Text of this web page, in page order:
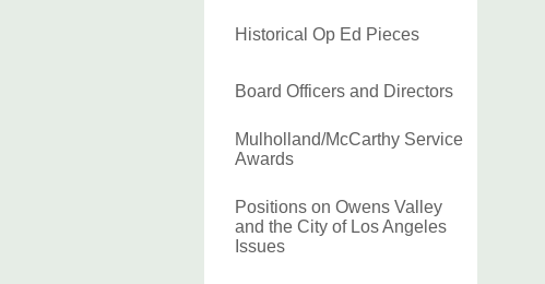
Historical Op Ed Pieces
Board Officers and Directors
Mulholland/McCarthy Service
Awards
Positions on Owens Valley
and the City of Los Angeles
Issues